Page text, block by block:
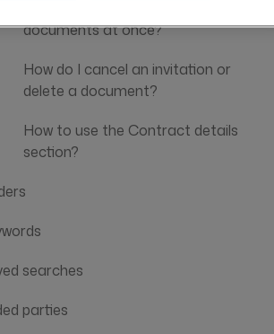
documents at once?
How do I cancel an invitation or
delete a document?
How to use the Contract details
section?
searches
parties